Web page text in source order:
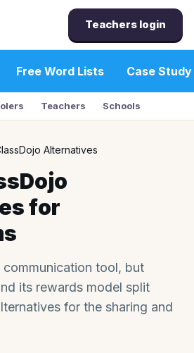
Teachers login
Free Word Lists Case Study
Teachers Schools
Alternatives
for
communication tool, but
its rewards model split
for the sharing and